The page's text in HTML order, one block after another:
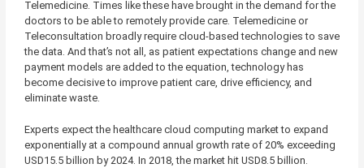
Telemedicine. Times like these have brought in the demand for the
doctors to be able to remotely provide care. Telemedicine or
Teleconsultation broadly require cloud-based technologies to save
the data. And that’s not all, as patient expectations change and new
payment models are added to the equation, technology has
become decisive to improve patient care, drive efficiency, and
eliminate waste.
Experts expect the healthcare cloud computing market to expand
exponentially at a compound annual growth rate of 20% exceeding
USD15.5 billion by 2024. In 2018, the market hit USD8.5 billion.